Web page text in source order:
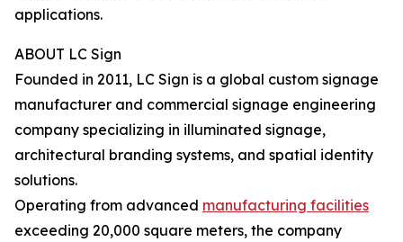
applications.
ABOUT LC Sign
Founded in 2011, LC Sign is a global custom signage
manufacturer and commercial signage engineering
company specializing in illuminated signage,
architectural branding systems, and spatial identity
solutions.
Operating from advanced manufacturing facilities
exceeding 20,000 square meters, the company